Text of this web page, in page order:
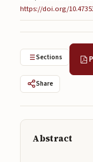
Submissions
About
About
About the Journal
Privacy Statement
Contact
https://doi.org/
Sections
Share
Abstract